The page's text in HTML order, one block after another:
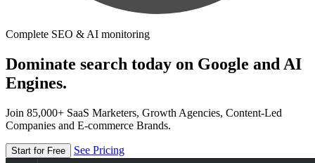
Complete SEO & AI monitoring
Dominate search today on Google and AI
Engines.
Join 85,000+ SaaS Marketers, Growth Agencies, Content-Led
Companies and E-commerce Brands.
Start for Free See Pricing